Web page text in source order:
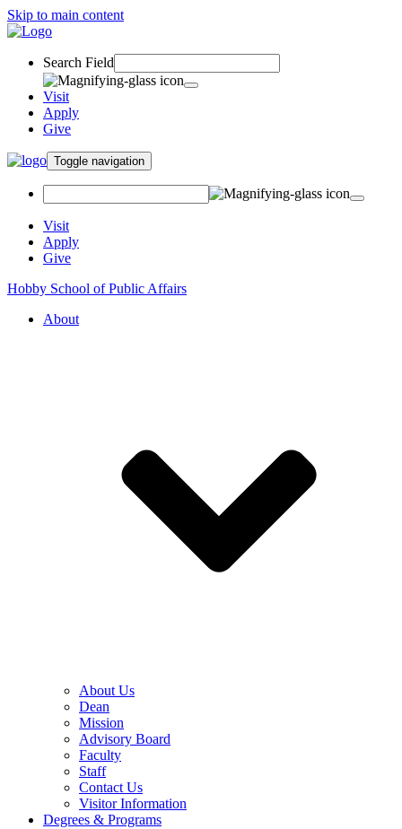
Skip to main content
Search Field
Visit
Apply
Give
Toggle navigation
Visit
Apply
Give
Hobby School of Public Affairs
About
About Us
Dean
Mission
Advisory Board
Faculty
Staff
Contact Us
Visitor Information
Degrees & Programs